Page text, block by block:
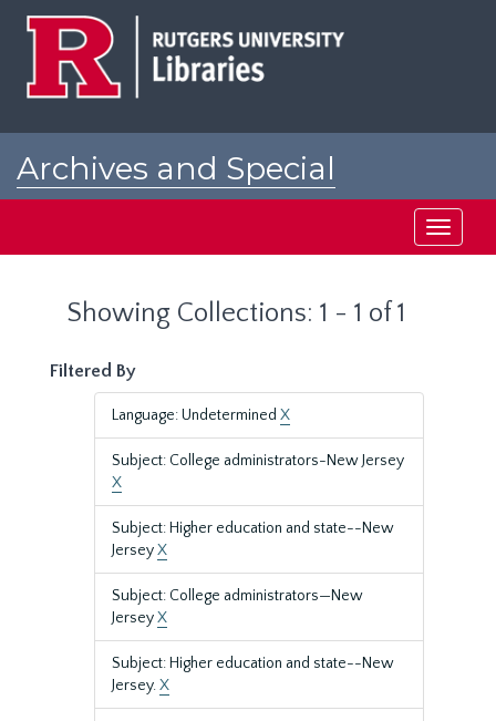
Archives and Special
Toggle
Showing Collections: 1 - 1 of 1
Filtered By
Language: Undetermined X
Subject: College administrators-New Jersey
X
Subject: Higher education and state--New
JerseyX
Subject: College administrators—New
JerseyX
Subject: Higher education and state--New
Jersey.X